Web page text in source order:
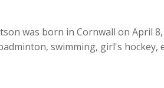
was born in Cornwall on April 8,
swimming, girl's hockey,